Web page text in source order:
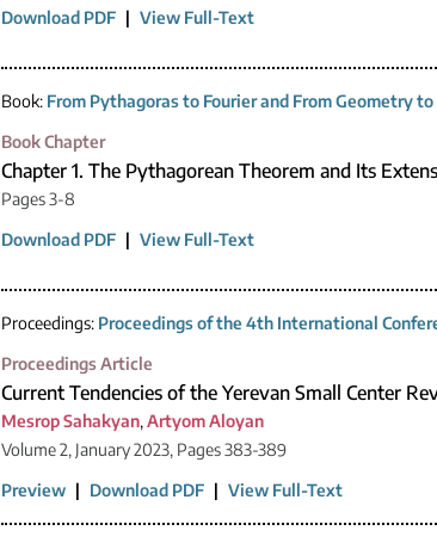
Download PDF | View Full-Text
Book: From Pythagoras to Fourier and From Geometry
Book Chapter
Chapter 1. The Pythagorean Theorem and Its
Pages 3-8
Download PDF | View Full-Text
Proceedings: Proceedings of the 4th International
Proceedings Article
Current Tendencies of the Yerevan Small Center
Mesrop Sahakyan, Artyom Aloyan
Volume 2, January 2023, Pages 383-389
Preview | Download PDF | View Full-Text